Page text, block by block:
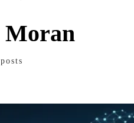
Moran